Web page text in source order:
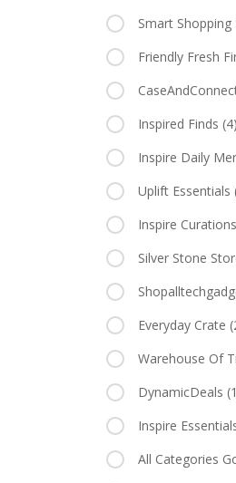
Smart Shopping
Friendly Fresh
Inspired Finds (4)
Inspire Daily
Uplift Essentials
Inspire Curations
Silver Stone
Everyday Crate
Warehouse Of
DynamicDeals
Inspire
All Categories